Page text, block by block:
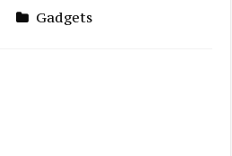
Gadgets